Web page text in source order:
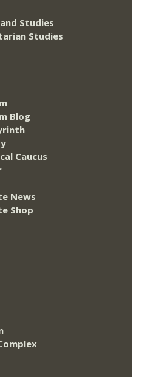
Studies
Studies
Blog
Caucus
News
Shop